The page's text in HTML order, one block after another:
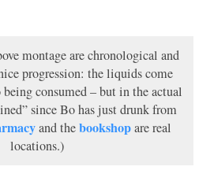
montage are chronological and
progression: the liquids come
consumed – but in the actual
since Bo has just drunk from
and thebookshopare real
locations.)